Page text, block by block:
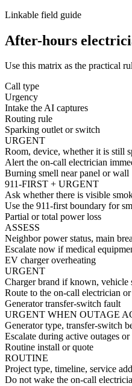
Linkable field guide
After-hours
Use this matrix as the practical
Call type
Urgency
Intake the AI captures
Routing rule
Sparking outlet or switch
URGENT
Room, device, whether it is still
Alert the on-call electrician
Burning smell near panel or wall
911-FIRST + URGENT
Ask whether there is visible
Use the 911-first boundary for
Partial or total power loss
ASSESS
Neighbor power status, main
Escalate now if medical
EV charger overheating
URGENT
Charger brand if known, vehicle
Route to the on-call electrician
Generator transfer-switch fault
URGENT WHEN OUTAGE
Generator type, transfer-switch
Escalate during active outages
Routine install or quote
ROUTINE
Project type, timeline, service
Do not wake the on-call